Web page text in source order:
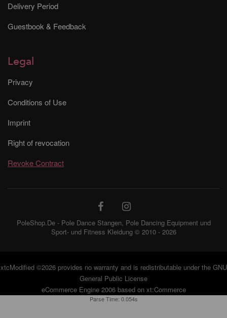
Delivery Period
Guestbook & Feedback
Legal
Privacy
Conditions of Use
Imprint
Right of revocation
Revoke Contract
PoleShop.De - Pole Dance Stangen, Pole Dancing Equipment und
Sport- und Fitness Kleidung © 2010 - 2026
xtcModified©2026 provides no warranty and is redistributable under the GNU
General Public License
eCommerce Engine 2006 based on xt:Commerce
Parse Time: 0.054s